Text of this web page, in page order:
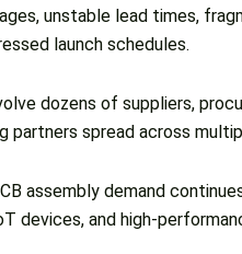
unstable lead times,
launch schedules.
dozens of suppliers,
partners spread across
assembly demand
devices, and high-